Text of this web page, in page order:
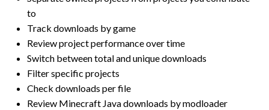
to
Track downloads by game
Review project performance over time
Switch between total and unique downloads
Filter specific projects
Check downloads per file
Review Minecraft Java downloads by modloader